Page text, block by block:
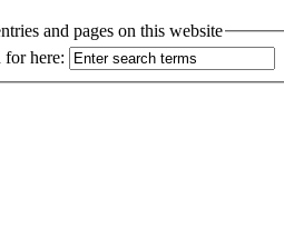
and pages on this website
for here: